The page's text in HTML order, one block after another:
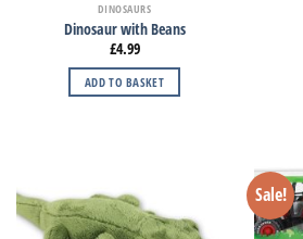
DINOSAURS
Dinosaur with Beans
£4.99
ADD TO BASKET
Sale!